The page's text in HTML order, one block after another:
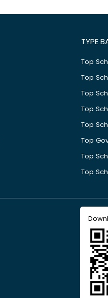
TYPE
Top
Top
Top
Top
Top
Top
Top
Top